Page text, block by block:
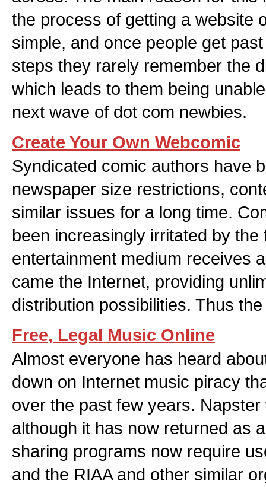
the process of getting a website
simple, and once people get
steps they rarely remember the
which leads to them being
next wave of dot com newbies.
Create Your Own Webcomic
Syndicated comic authors have
newspaper size restrictions,
similar issues for a long time.
been increasingly irritated by the
entertainment medium receives
came the Internet, providing
distribution possibilities. Thus
Free, Legal Music Online
Almost everyone has heard
down on Internet music piracy
over the past few years.
although it has now returned as
sharing programs now require
and the RIAA and other similar